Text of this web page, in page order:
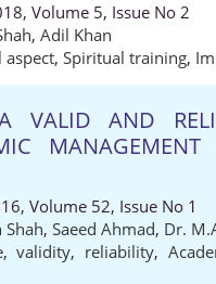
Volume 5, Issue No 2
, Adil Khan
aspect, Spiritual training,
VALID AND
MANAGEMENT
Volume 52, Issue No 1
Shah, Saeed Ahmad, Dr.
,validity, reliability,